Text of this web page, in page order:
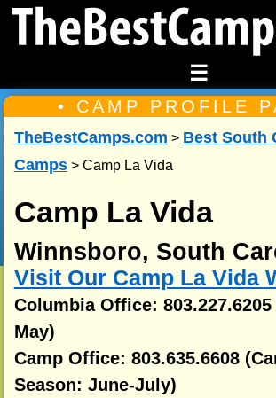
☰
• CAMP PROFILE
TheBestCamps.com > Best South
Camps> Camp La Vida
Camp La Vida
Winnsboro, South
Visit Our Camp La Vida
Columbia Office:
May)
Camp Office: 803.635.6608
Season: June-July)